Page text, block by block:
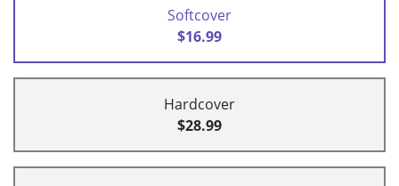
Softcover
$16.99
Hardcover
$28.99